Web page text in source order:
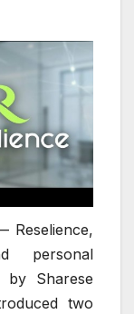
Reselience,
personal
by Sharese
two